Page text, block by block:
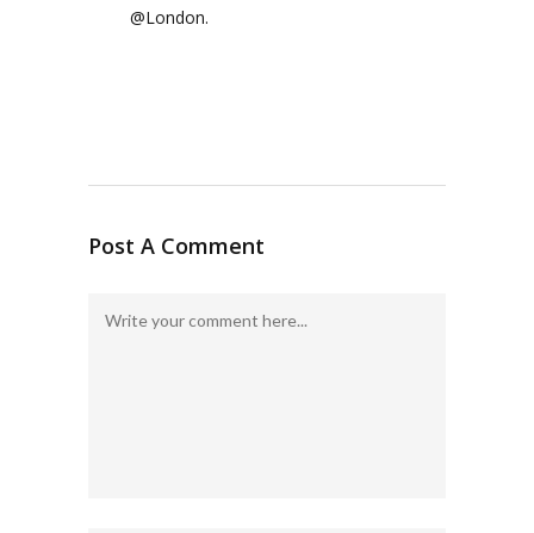
@London.
Post A Comment